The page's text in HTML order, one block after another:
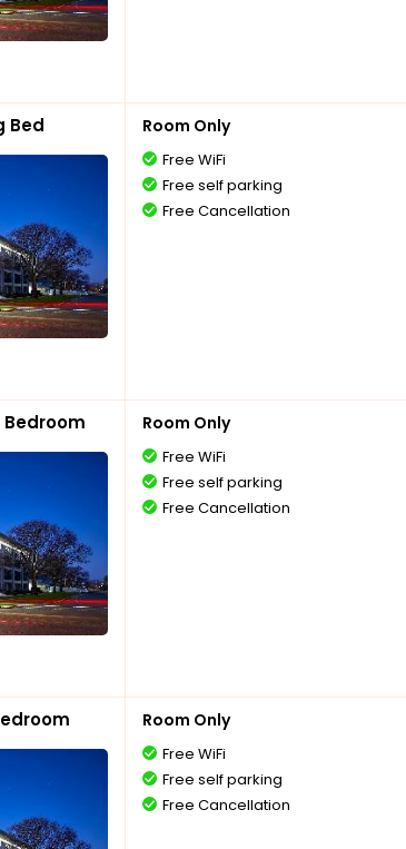
Bed Room Only
Free WiFi
Free self parking
Free Cancellation
Room Only
Free WiFi
Free self parking
Free Cancellation
Room Only
Free WiFi
Free self parking
Free Cancellation